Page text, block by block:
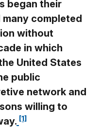
began their
completed
without
in which
United States
public
network and
willing to
[1]